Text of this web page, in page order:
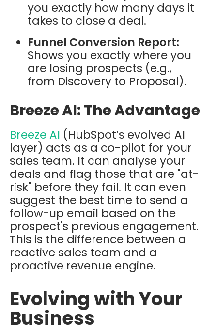
you exactly how many days it
takes to close a deal.
Funnel Conversion Report:
Shows you exactly where you
are losing prospects (e.g.,
from Discovery to Proposal).
Breeze AI: The Advantage
Breeze AI (HubSpot’s evolved AI
layer) acts as a co-pilot for your
sales team. It can analyse your
deals and flag those that are "at-
risk" before they fail. It can even
suggest the best time to send a
follow-up email based on the
prospect's previous engagement.
This is the difference between a
reactive sales team and a
proactive revenue engine.
Evolving with Your
Business